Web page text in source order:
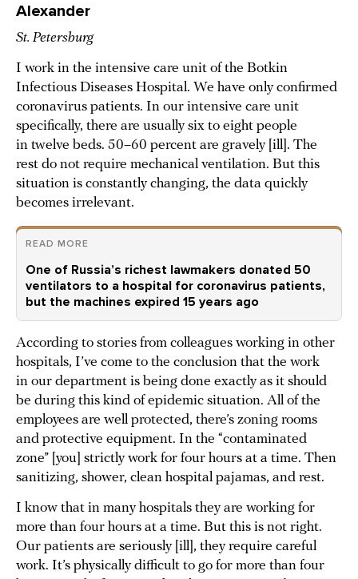
Alexander
St. Petersburg
I work in the intensive care unit of the Botkin
Infectious Diseases Hospital. We have only confirmed
coronavirus patients. In our intensive care unit
specifically, there are usually six to eight people
in twelve beds. 50–60 percent are gravely [ill]. The
rest do not require mechanical ventilation. But this
situation is constantly changing, the data quickly
becomes irrelevant.
READ MORE
One of Russia’s richest lawmakers donated 50
ventilators to a hospital for coronavirus patients,
but the machines expired 15 years ago
According to stories from colleagues working in other
hospitals, I’ve come to the conclusion that the work
in our department is being done exactly as it should
be during this kind of epidemic situation. All of the
employees are well protected, there’s zoning rooms
and protective equipment. In the “contaminated
zone” [you] strictly work for four hours at a time. Then
sanitizing, shower, clean hospital pajamas, and rest.
I know that in many hospitals they are working for
more than four hours at a time. But this is not right.
Our patients are seriously [ill], they require careful
work. It’s physically difficult to go for more than four